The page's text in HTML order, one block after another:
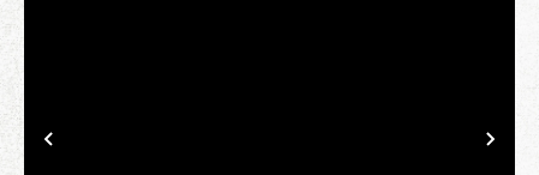
Previous